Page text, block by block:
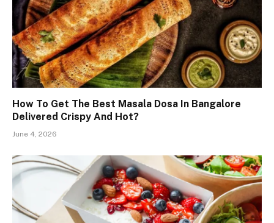
How To Get The Best Masala Dosa In Bangalore
Delivered Crispy And Hot?
June 4, 2026